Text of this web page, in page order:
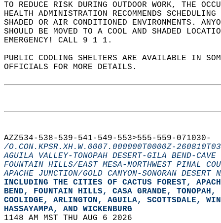
TO REDUCE RISK DURING OUTDOOR WORK, THE
HEALTH ADMINISTRATION RECOMMENDS
SHADED OR AIR CONDITIONED ENVIRONMENTS.
SHOULD BE MOVED TO A COOL AND SHADED
EMERGENCY! CALL 9 1 1.
PUBLIC COOLING SHELTERS ARE AVAILABLE IN
OFFICIALS FOR MORE DETAILS.
AZZ534-538-539-541-549-553>555-559-071030-
/O.CON.KPSR.XH.W.0007.000000T0000Z-
AGUILA VALLEY-TONOPAH DESERT-GILA BEND-
FOUNTAIN HILLS/EAST MESA-NORTHWEST PINAL
APACHE JUNCTION/GOLD CANYON-SONORAN DESERT
INCLUDING THE CITIES OF CACTUS FOREST,
BEND, FOUNTAIN HILLS, CASA GRANDE,
COOLIDGE, ARLINGTON, AGUILA, SCOTTSDALE,
HASSAYAMPA, AND WICKENBURG
1148 AM MST THU AUG 6 2026